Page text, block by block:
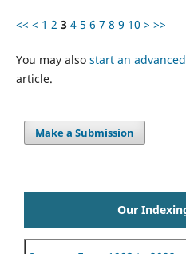
<< < 1 2 3 4 5 6 7 8 9 10 > >>
You may also start an
article.
Make a Submission
Our